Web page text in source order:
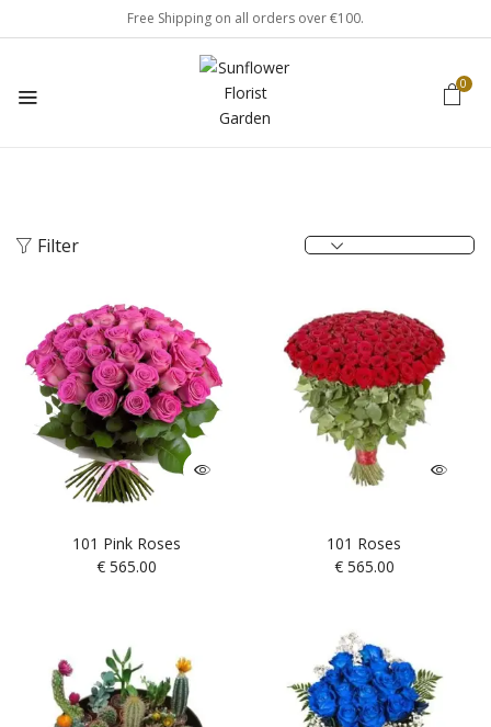
Free Shipping on all orders over €100.
0
Filter
101 Pink Roses
€ 565.00
101 Roses
€565.00